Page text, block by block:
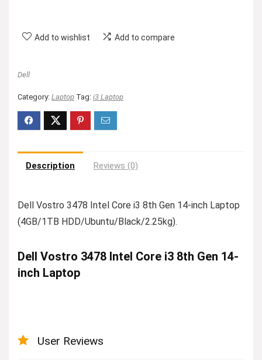
Add to wishlist Add to compare
Dell
Category: Laptop Tag: i3 Laptop
Description Reviews (0)
Dell Vostro 3478 Intel Core i3 8th Gen 14-inch Laptop
(4GB/1TB HDD/Ubuntu/Black/2.25kg).
Dell Vostro 3478 Intel Core i3 8th Gen 14-
inch Laptop
User Reviews